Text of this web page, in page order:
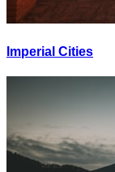
Imperial Cities